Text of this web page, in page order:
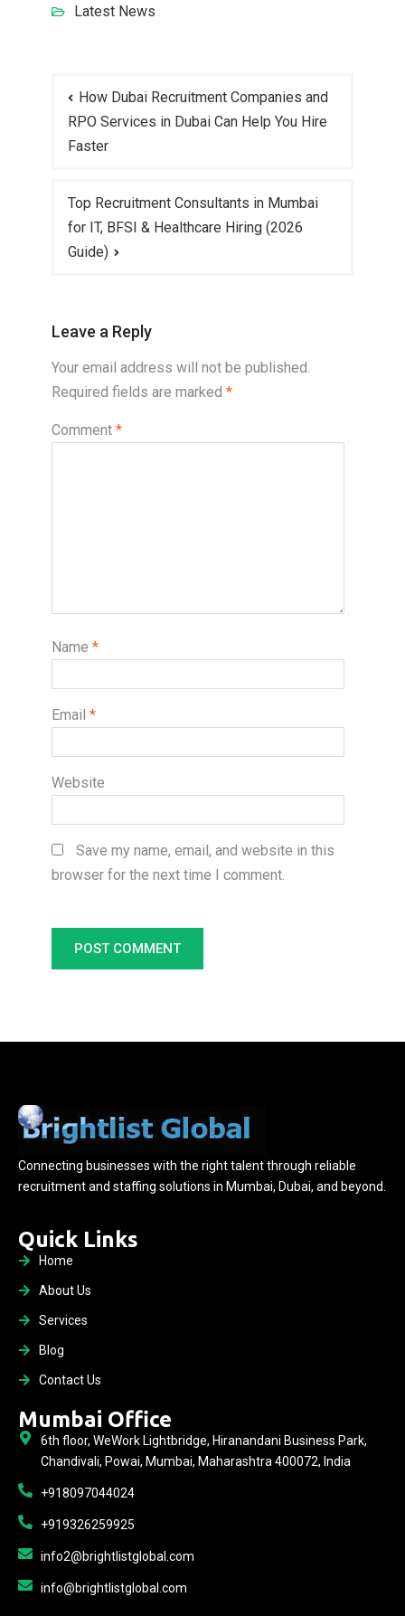
Latest News
How Dubai Recruitment Companies and
RPO Services in Dubai Can Help You Hire
Faster
Top Recruitment Consultants in Mumbai
for IT, BFSI & Healthcare Hiring (2026
Guide)
Leave a Reply
Your email address will not be published.
Required fields are marked *
Comment *
Name *
Email *
Website
Save my name, email, and website in this
browser for the next time I comment.
Connecting businesses with the right talent through reliable
recruitment and staffing solutions in Mumbai, Dubai, and beyond.
Quick Links
Home
About Us
Services
Blog
Contact Us
Mumbai Office
6th floor, WeWork Lightbridge, Hiranandani Business Park,
Chandivali, Powai, Mumbai, Maharashtra 400072, India
+918097044024
+919326259925
info2@brightlistglobal.com
info@brightlistglobal.com